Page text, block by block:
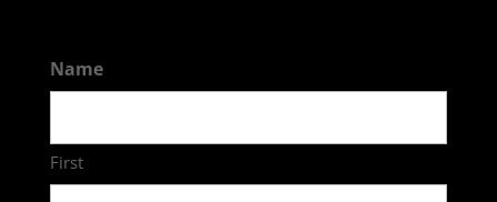
Name
First